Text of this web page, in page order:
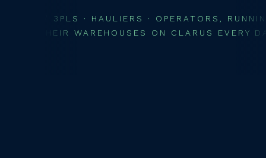
// 3PLS · HAULIERS · OPERATORS,
THEIR WAREHOUSES ON CLARUS EVERY